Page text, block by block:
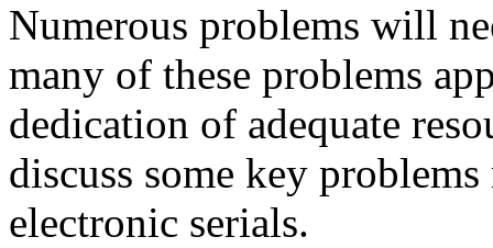
Numerous problems will
many of these problems
dedication of adequate
discuss some key
electronic serials.